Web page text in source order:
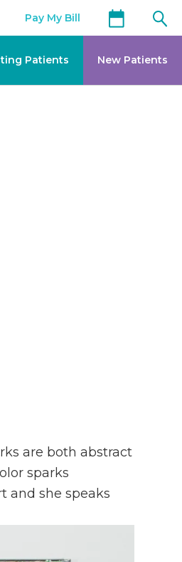
Pay My Bill
Patients New Patients
are both abstract
sparks
and she speaks